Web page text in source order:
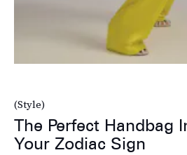
(Style)
The Perfect Handbag
Your Zodiac Sign